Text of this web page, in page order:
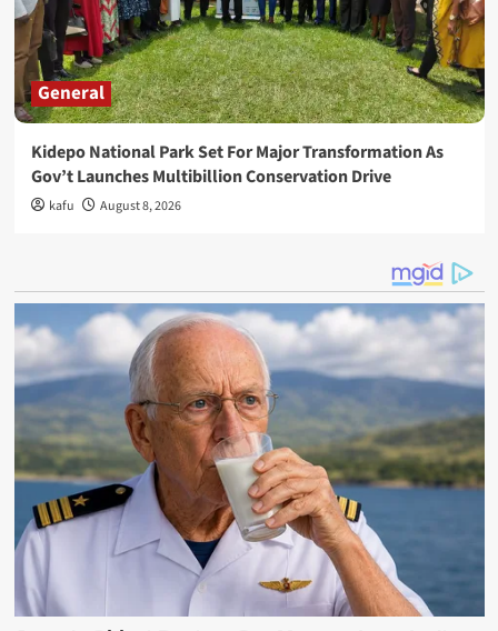
General
Kidepo National Park Set For Major Transformation As
Gov’t Launches Multibillion Conservation Drive
kafu August 8, 2026